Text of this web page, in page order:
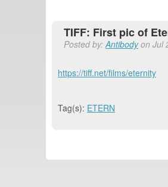
TIFF: First pic of
Posted by:Antibodyon Jul
https://tiff.net/films/eternity
Tag(s): ETERN